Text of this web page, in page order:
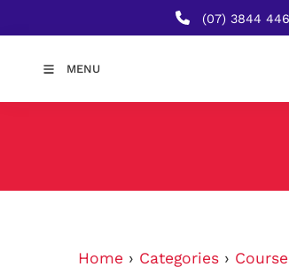
(07) 3844
MENU
Home › Categories ›